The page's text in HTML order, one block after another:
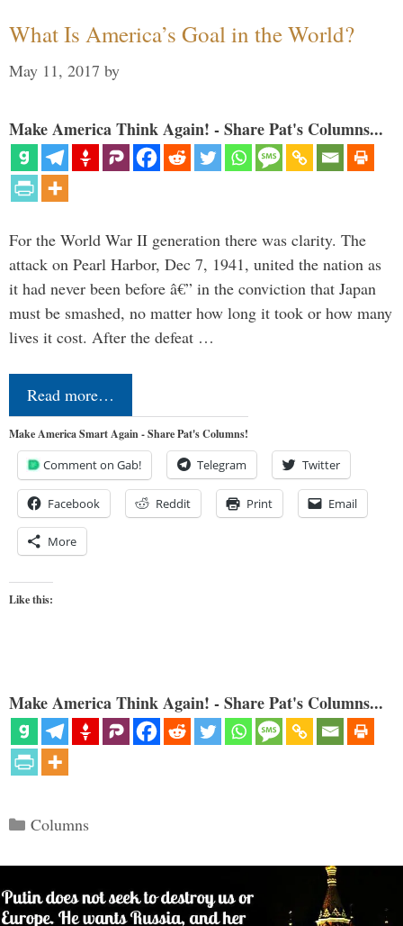
What Is America’s Goal in the World?
May 11, 2017 by
Make America Think Again! - Share Pat's Columns...
For the World War II generation there was clarity. The
attack on Pearl Harbor, Dec 7, 1941, united the nation as
it had never been before â€” in the conviction that Japan
must be smashed, no matter how long it took or how many
lives it cost. After the defeat …
Read more…
Make America Smart Again - Share Pat's Columns!
Comment on Gab! Telegram Twitter
Facebook Reddit Print Email
More
Like this:
Make America Think Again! - Share Pat's Columns...
Categories
Columns